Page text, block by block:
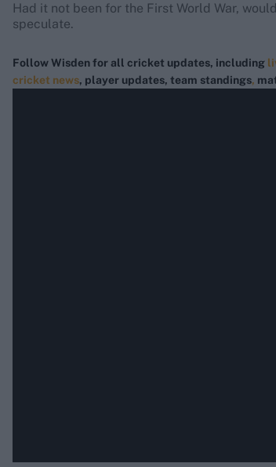
Had it not been for the First World War,
speculate.
Follow Wisden for all cricket updates, including
cricket news, player updates, team standings,